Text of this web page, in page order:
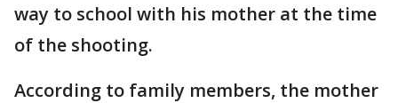
way to school with his mother at the time
of the shooting.
According to family members, the mother